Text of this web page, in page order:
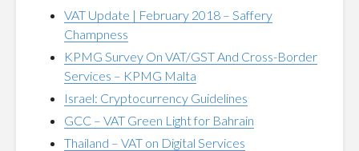
VAT Update | February 2018 – Saffery
Champness
KPMG Survey On VAT/GST And Cross-Border
Services – KPMG Malta
Israel: Cryptocurrency Guidelines
GCC – VAT Green Light for Bahrain
Thailand – VAT on Digital Services